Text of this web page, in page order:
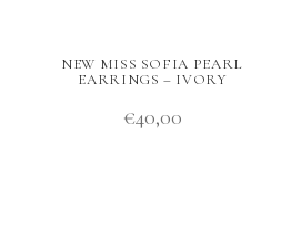
NEW MISS SOFIA PEARL
EARRINGS – IVORY
€40,00